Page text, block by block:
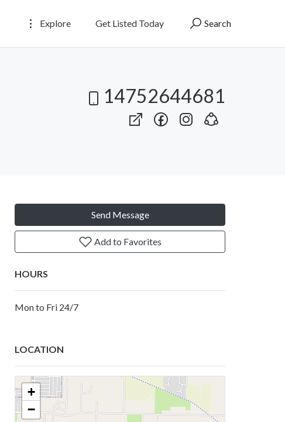
Explore Get Listed Today Search
14752644681
Send Message
Add to Favorites
HOURS
Mon to Fri 24/7
LOCATION
+
−